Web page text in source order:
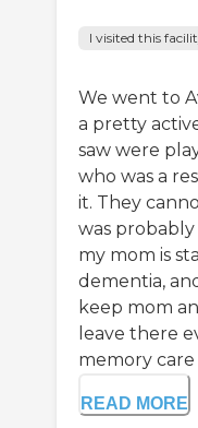
I visited this
We went to
a pretty
saw were
who was a
it. They
was
my mom is
dementia,
keep mom
leave there
memory care
READ MORE